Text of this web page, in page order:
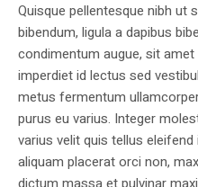
Quisque pellentesque nibh ut
bibendum, ligula a dapibus
condimentum augue, sit
imperdiet id lectus sed
metus fermentum
purus eu varius. Integer
varius velit quis tellus eleifend
aliquam placerat orci non,